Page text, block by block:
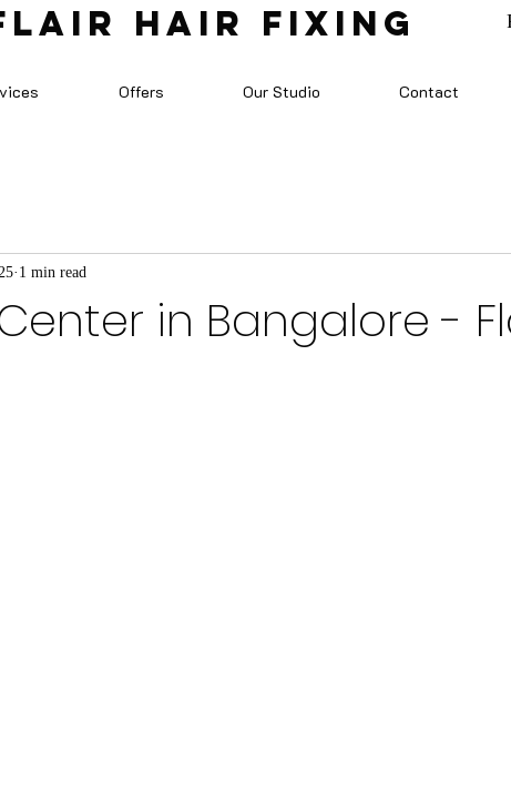
HAIR FIXING
Offers Our Studio Contact
in Bangalore -
1 min read